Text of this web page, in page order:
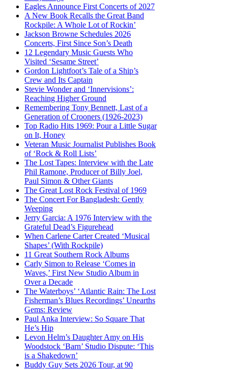
Eagles Announce First Concerts of 2027
A New Book Recalls the Great Band
Rockpile: A Whole Lot of Rockin’
Jackson Browne Schedules 2026
Concerts, First Since Son’s Death
12 Legendary Music Guests Who
Visited ‘Sesame Street’
Gordon Lightfoot’s Tale of a Ship’s
Crew and Its Captain
Stevie Wonder and ‘Innervisions’:
Reaching Higher Ground
Remembering Tony Bennett, Last of a
Generation of Crooners (1926-2023)
Top Radio Hits 1969: Pour a Little Sugar
on It, Honey
Veteran Music Journalist Publishes Book
of ‘Rock & Roll Lists’
The Lost Tapes: Interview with the Late
Phil Ramone, Producer of Billy Joel,
Paul Simon & Other Giants
The Great Lost Rock Festival of 1969
The Concert For Bangladesh: Gently
Weeping
Jerry Garcia: A 1976 Interview with the
Grateful Dead’s Figurehead
When Carlene Carter Created ‘Musical
Shapes’ (With Rockpile)
11 Great Southern Rock Albums
Carly Simon to Release ‘Comes in
Waves,’ First New Studio Album in
Over a Decade
The Waterboys’ ‘Atlantic Rain: The Lost
Fisherman’s Blues Recordings’ Unearths
Gems: Review
Paul Anka Interview: So Square That
He’s Hip
Levon Helm’s Daughter Amy on His
Woodstock ‘Barn’ Studio Dispute: ‘This
is a Shakedown’
Buddy Guy Sets 2026 Tour, at 90